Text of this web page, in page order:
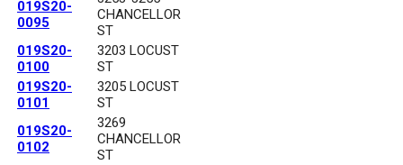
019S20-
0095
CHANCELLOR
ST
019S20-
0100
3203 LOCUST
ST
019S20-
0101
3205 LOCUST
ST
019S20-
0102
3269
CHANCELLOR
ST